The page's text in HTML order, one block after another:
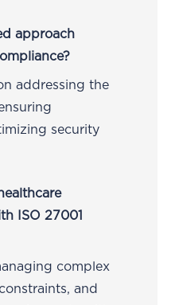
approach
addressing the
security
ISO 27001
complex
and